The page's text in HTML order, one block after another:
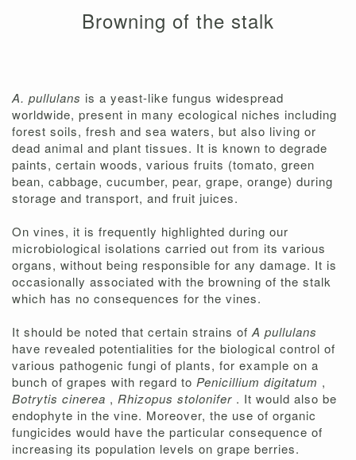
Browning of the stalk
A. pullulans is a yeast-like fungus widespread
worldwide, present in many ecological niches including
forest soils, fresh and sea waters, but also living or
dead animal and plant tissues. It is known to degrade
paints, certain woods, various fruits (tomato, green
bean, cabbage, cucumber, pear, grape, orange) during
storage and transport, and fruit juices.
On vines, it is frequently highlighted during our
microbiological isolations carried out from its various
organs, without being responsible for any damage. It is
occasionally associated with the browning of the stalk
which has no consequences for the vines.
It should be noted that certain strains ofA pullulans
have revealed potentialities for the biological control of
various pathogenic fungi of plants, for example on a
bunch of grapes with regard to Penicillium digitatum ,
Botrytis cinerea , Rhizopus stolonifer . It would also be
endophyte in the vine. Moreover, the use of organic
fungicides would have the particular consequence of
increasing its population levels on grape berries.